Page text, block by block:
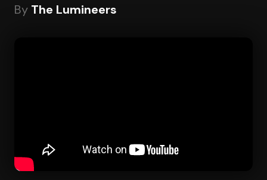
By The Lumineers